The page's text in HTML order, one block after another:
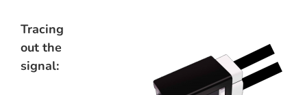
Tracing
out the
signal: